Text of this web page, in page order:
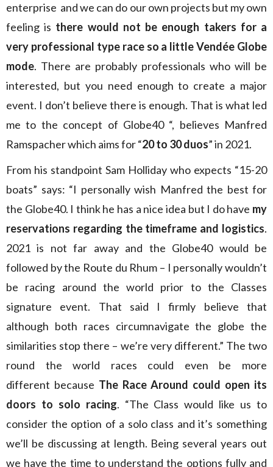
enterprise and we can do our own projects but my own
feeling is there would not be enough takers for a
very professional type race so a little Vendée Globe
mode. There are probably professionals who will be
interested, but you need enough to create a major
event. I don’t believe there is enough. That is what led
me to the concept of Globe40 “, believes Manfred
Ramspacher which aims for “20 to 30 duos” in 2021.
From his standpoint Sam Holliday who expects “15-20
boats” says: “I personally wish Manfred the best for
the Globe40. I think he has a nice idea but I do have my
reservations regarding the timeframe and logistics.
2021 is not far away and the Globe40 would be
followed by the Route du Rhum – I personally wouldn’t
be racing around the world prior to the Classes
signature event. That said I firmly believe that
although both races circumnavigate the globe the
similarities stop there – we’re very different.” The two
round the world races could even be more
different because The Race Around could open its
doors to solo racing. “The Class would like us to
consider the option of a solo class and it’s something
we’ll be discussing at length. Being several years out
we have the time to understand the options fully and